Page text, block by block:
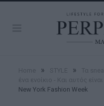
» »
New York Fashion Week